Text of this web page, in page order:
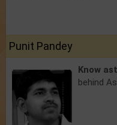
Punit Pandey
Know
behind